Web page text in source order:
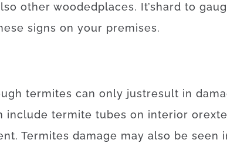
other woodedplaces. It’s hard to
signs on your premises.
termites can only justresult in
include termite tubes on interior or
. Termites damage may also be seen